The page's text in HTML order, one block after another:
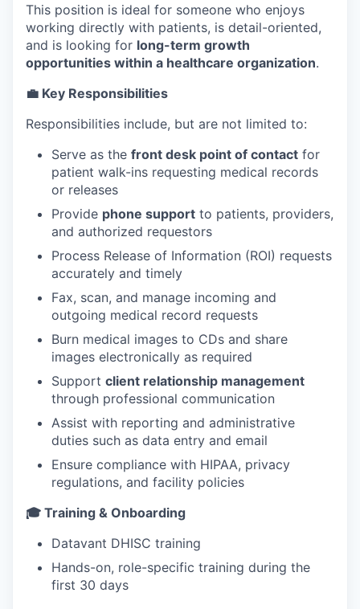
This position is ideal for someone who enjoys
working directly with patients, is detail-oriented,
and is looking for long-term growth
opportunities within a healthcare organization.
💼 Key Responsibilities
Responsibilities include, but are not limited to:
Serve as the front desk point of contact for
patient walk-ins requesting medical records
or releases
Provide phone support to patients, providers,
and authorized requestors
Process Release of Information (ROI) requests
accurately and timely
Fax, scan, and manage incoming and
outgoing medical record requests
Burn medical images to CDs and share
images electronically as required
Support client relationship management
through professional communication
Assist with reporting and administrative
duties such as data entry and email
Ensure compliance with HIPAA, privacy
regulations, and facility policies
🎓 Training & Onboarding
Datavant DHISC training
Hands-on, role-specific training during the
first 30 days